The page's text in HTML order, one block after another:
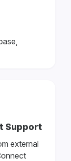
Support
external